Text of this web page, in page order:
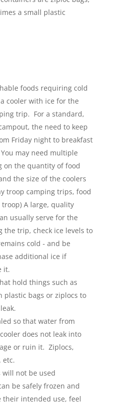
a small plastic
foods requiring cold
cooler with ice for the
trip. For a standard,
the need to keep
Friday night to breakfast
may need multiple
on the quantity of food
the size of the coolers
troop camping trips, food
A large, quality
usually serve for the
trip, check ice levels to
cold - and be
additional ice if
it.
hold things such as
plastic bags or ziplocs to
so that water from
does not leak into
or ruin it. Ziplocs,
etc.
will not be used
be safely frozen and
their intended use, feel